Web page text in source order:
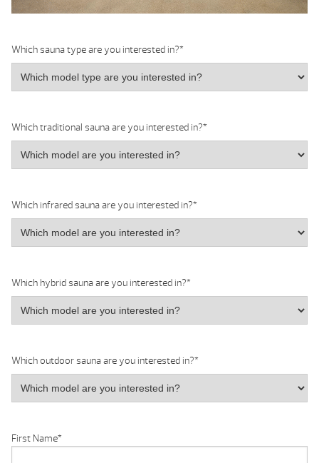
Which sauna type are you interested in?*
Which traditional sauna are you interested in?*
Which infrared sauna are you interested in?*
Which hybrid sauna are you interested in?*
Which outdoor sauna are you interested in?*
First Name*